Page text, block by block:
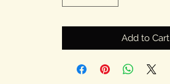
Add to Cart